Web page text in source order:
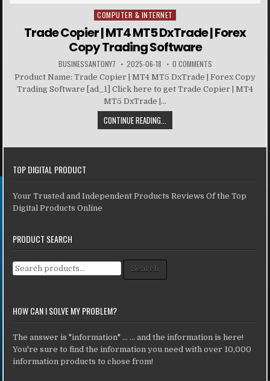
Posted in
COMPUTER & INTERNET
Trade Copier | MT4 MT5 DxTrade | Forex
Copy Trading Software
BUSINESSANTONY7 2025-06-18 0 COMMENTS
Product Name: Trade Copier | MT4 MT5 DxTrade | Forex Copy
Trading Software [ad_1] Click here to get Trade Copier | MT4
MT5 DxTrade |...
CONTINUE READING...
TOP DIGITAL PRODUCT
Your Trusted and Independent Products Reviews Of the Top
Digital Products Online
PRODUCT SEARCH
Search for: Search
HOW CAN I SOLVE MY PROBLEM?
The answer is "information" ... ... and the information is here!
You're sure to find the information you need with over 10,000
information products to chose from!